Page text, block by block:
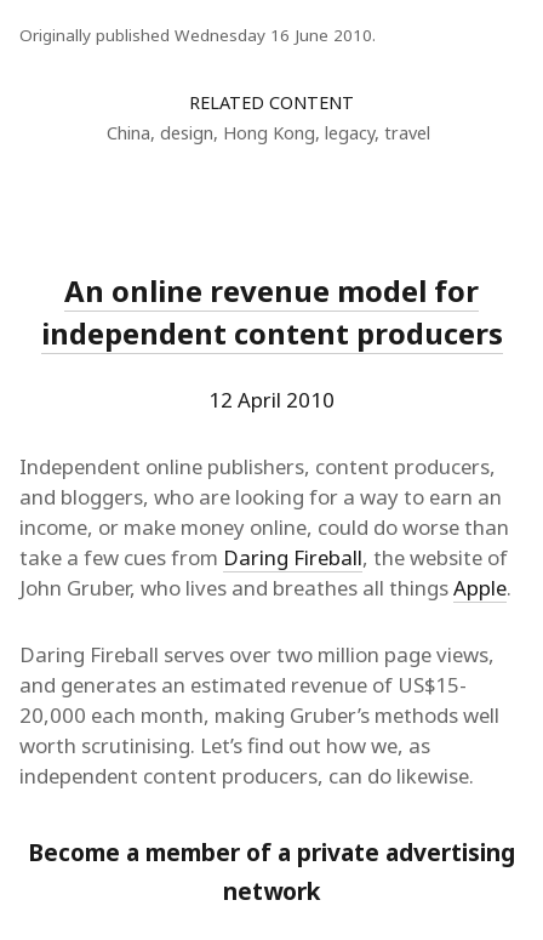
Originally published Wednesday 16 June 2010.
RELATED CONTENT
China, design, Hong Kong, legacy, travel
An online revenue model for
independent content producers
12 April 2010
Independent online publishers, content producers,
and bloggers, who are looking for a way to earn an
income, or make money online, could do worse than
take a few cues from Daring Fireball, the website of
John Gruber, who lives and breathes all thingsApple.
Daring Fireball serves over two million page views,
and generates an estimated revenue of US$15-
20,000 each month, making Gruber’s methods well
worth scrutinising. Let’s find out how we, as
independent content producers, can do likewise.
Become a member of a private advertising
network